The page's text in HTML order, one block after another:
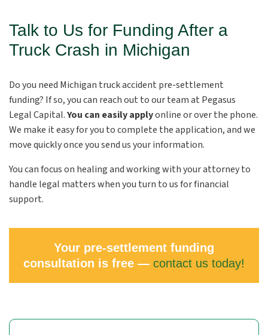
Talk to Us for Funding After a
Truck Crash in Michigan
Do you need Michigan truck accident pre-settlement
funding? If so, you can reach out to our team at Pegasus
Legal Capital.You can easily applyonline or over the phone.
We make it easy for you to complete the application, and we
move quickly once you send us your information.
You can focus on healing and working with your attorney to
handle legal matters when you turn to us for financial
support.
Your pre-settlement funding
consultation is free — contact us today!